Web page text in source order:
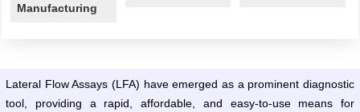
Manufacturing
Lateral Flow Assays (LFA) have emerged as a prominent diagnostic
tool, providing a rapid, affordable, and easy-to-use means for